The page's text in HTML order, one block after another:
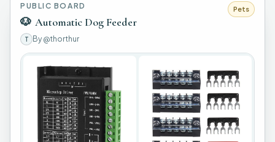
PUBLIC BOARD
🐶 Automatic Dog Feeder
T By @thorthur
Pets